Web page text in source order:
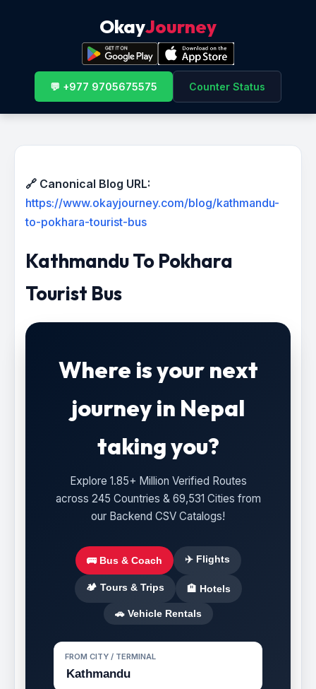
OkayJourney
💬 +977 9705675575 Counter Status
🔗 Canonical Blog URL:
https://www.okayjourney.com/blog/kathmandu-
to-pokhara-tourist-bus
Kathmandu To Pokhara
Tourist Bus
Where is your next
journey in Nepal
taking you?
Explore 1.85+ Million Verified Routes
across 245 Countries & 69,531 Cities from
our Backend CSV Catalogs!
🚌 Bus & Coach ✈️ Flights
🏕️ Tours & Trips 🏨 Hotels
🚗 Vehicle Rentals
FROM CITY / TERMINAL